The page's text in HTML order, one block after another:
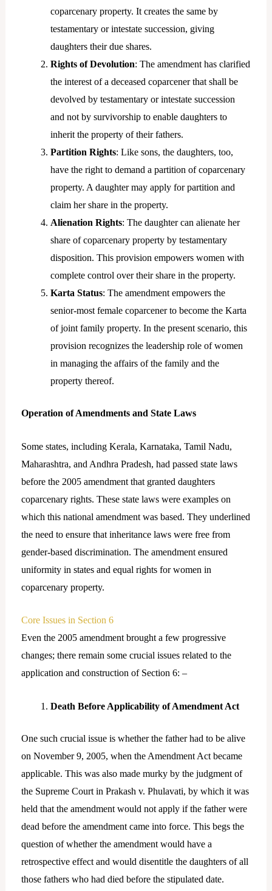
coparcenary property. It creates the same by
testamentary or intestate succession, giving
daughters their due shares.
Rights of Devolution: The amendment has clarified
the interest of a deceased coparcener that shall be
devolved by testamentary or intestate succession
and not by survivorship to enable daughters to
inherit the property of their fathers.
Partition Rights: Like sons, the daughters, too,
have the right to demand a partition of coparcenary
property. A daughter may apply for partition and
claim her share in the property.
Alienation Rights: The daughter can alienate her
share of coparcenary property by testamentary
disposition. This provision empowers women with
complete control over their share in the property.
Karta Status: The amendment empowers the
senior-most female coparcener to become the Karta
of joint family property. In the present scenario, this
provision recognizes the leadership role of women
in managing the affairs of the family and the
property thereof.
Operation of Amendments and State Laws
Some states, including Kerala, Karnataka, Tamil Nadu,
Maharashtra, and Andhra Pradesh, had passed state laws
before the 2005 amendment that granted daughters
coparcenary rights. These state laws were examples on
which this national amendment was based. They underlined
the need to ensure that inheritance laws were free from
gender-based discrimination. The amendment ensured
uniformity in states and equal rights for women in
coparcenary property.
Core Issues in Section 6
Even the 2005 amendment brought a few progressive
changes; there remain some crucial issues related to the
application and construction of Section 6: –
Death Before Applicability of Amendment Act
One such crucial issue is whether the father had to be alive
on November 9, 2005, when the Amendment Act became
applicable. This was also made murky by the judgment of
the Supreme Court in Prakash v. Phulavati, by which it was
held that the amendment would not apply if the father were
dead before the amendment came into force. This begs the
question of whether the amendment would have a
retrospective effect and would disentitle the daughters of all
those fathers who had died before the stipulated date.